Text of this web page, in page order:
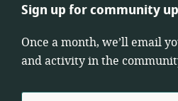
Sign up for community
Once a month, we’ll email
and activity in the